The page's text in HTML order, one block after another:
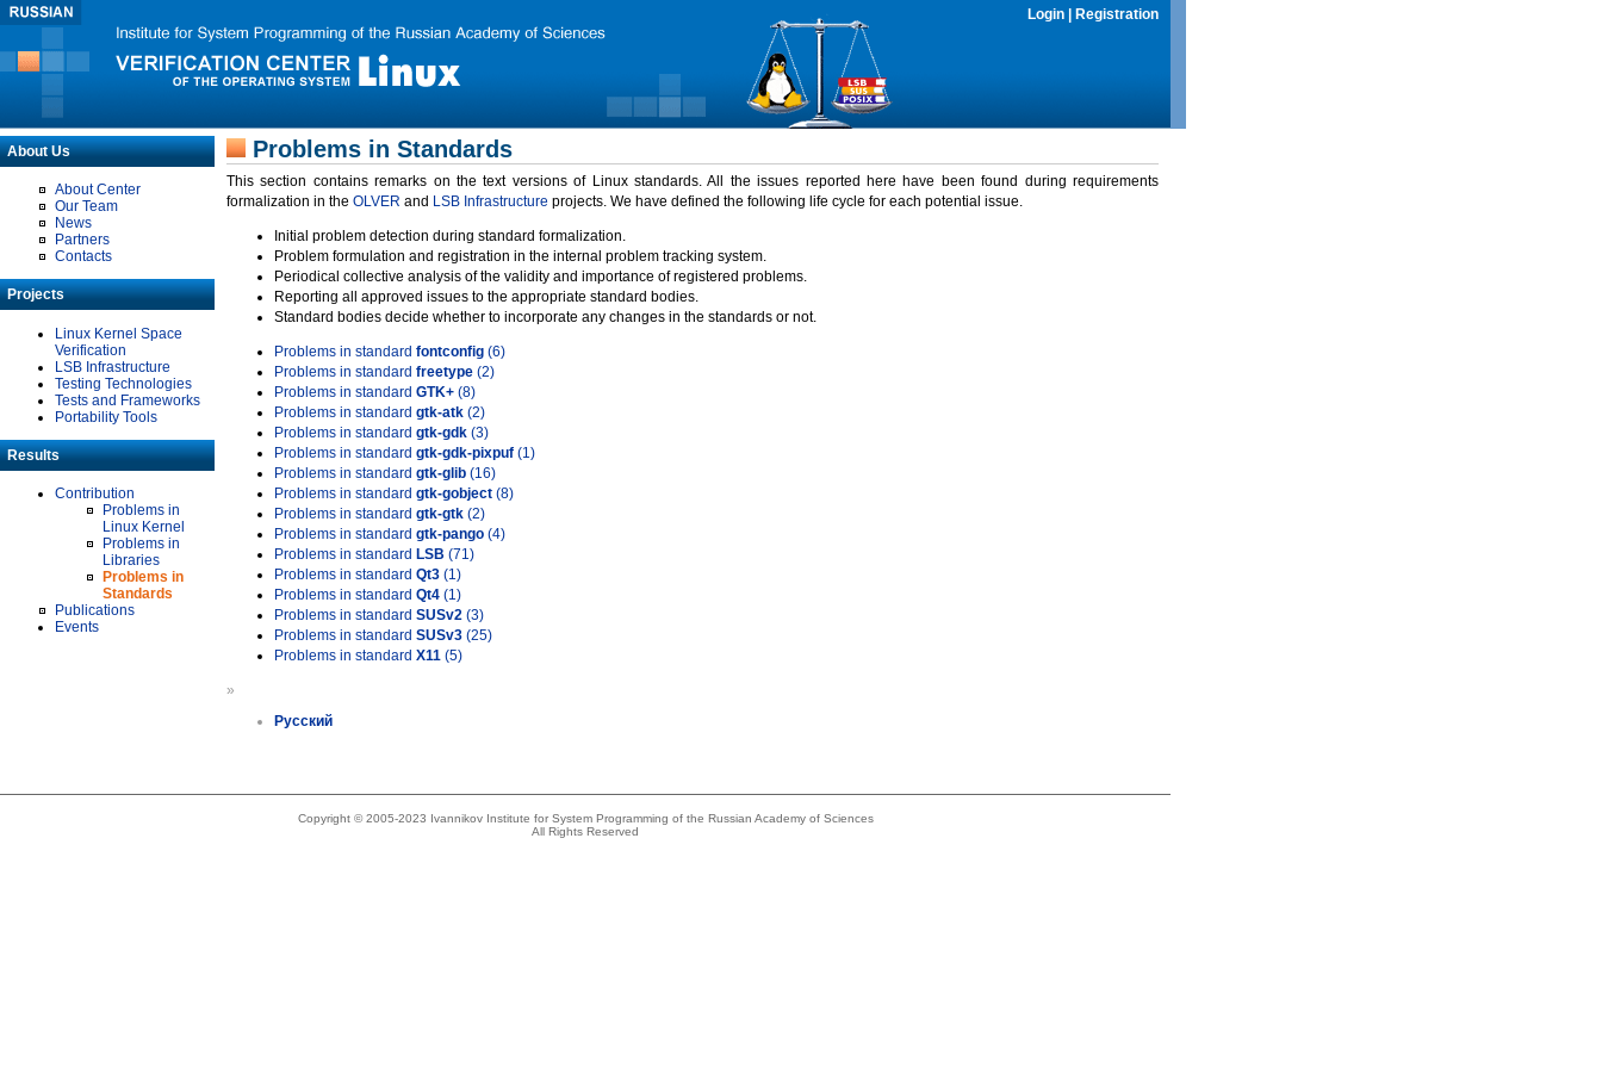
Login Registration
About Us
About Center
Our Team
News
Partners
Contacts
Projects
Linux Kernel Space
Verification
LSB Infrastructure
Testing Technologies
Tests and Frameworks
Portability Tools
Results
Contribution
Problems in
Linux Kernel
Problems in
Libraries
Problems in
Standards
Publications
Events
Problems in Standards
This section contains remarks on the text versions of Linux standards. All the issues reported here have been found during requirements
formalization in the OLVER and LSB Infrastructure projects. We have defined the following life cycle for each potential issue.
Initial problem detection during standard formalization.
Problem formulation and registration in the internal problem tracking system.
Periodical collective analysis of the validity and importance of registered problems.
Reporting all approved issues to the appropriate standard bodies.
Standard bodies decide whether to incorporate any changes in the standards or not.
Problems in standard fontconfig (6)
Problems in standard freetype (2)
Problems in standard GTK+ (8)
Problems in standard gtk-atk (2)
Problems in standard gtk-gdk (3)
Problems in standard gtk-gdk-pixpuf (1)
Problems in standard gtk-glib (16)
Problems in standard gtk-gobject (8)
Problems in standard gtk-gtk (2)
Problems in standard gtk-pango (4)
Problems in standard LSB (71)
Problems in standard Qt3 (1)
Problems in standard Qt4 (1)
Problems in standard SUSv2 (3)
Problems in standard SUSv3 (25)
Problems in standard X11 (5)
»
Русский
Copyright © 2005-2023 Ivannikov Institute for System Programming of the Russian Academy of Sciences
All Rights Reserved